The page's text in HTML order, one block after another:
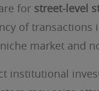
for street-level
of
market and
institutional